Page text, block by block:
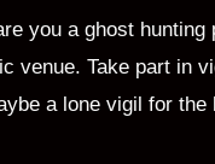
you a ghost hunting
venue. Take part in
a lone vigil for the